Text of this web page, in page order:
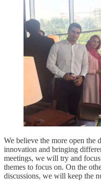
We believe the more open
innovation and bringing
meetings, we will try and
themes to focus on. On the
discussions, we will keep the